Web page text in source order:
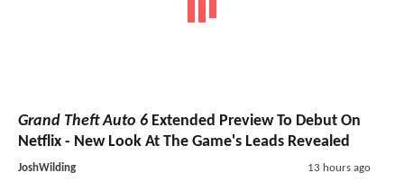
Grand Theft Auto 6 Extended Preview To Debut On
Netflix - New Look At The Game's Leads Revealed
JoshWilding 13 hours ago